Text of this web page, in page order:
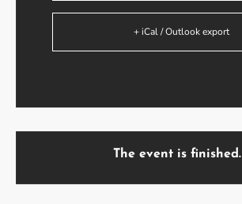
+ iCal / Outlook export
The event is finished.